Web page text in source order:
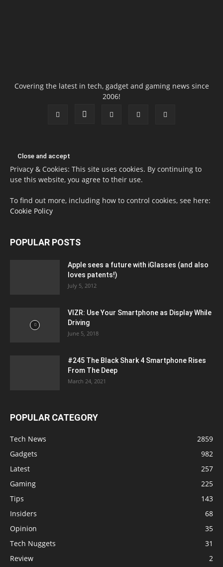
Covering the latest in tech, gadget and gaming news since
2006!
Privacy & Cookies: This site uses cookies. By continuing to
use this website, you agree to their use.
To find out more, including how to control cookies, see here:
Cookie Policy
POPULAR POSTS
Apple sees a future with iGlasses (and also
loves patents!)
July 5, 2012
VIZR: Use Your Smartphone as Display While
Driving
June 5, 2018
#245 The Black Shark 4 Smartphone Rises
From The Deep
March 24, 2021
POPULAR CATEGORY
Tech News
2859
Gadgets
982
Latest
257
Gaming
225
Tips
143
Insiders
68
Opinion
35
Tech Nuggets
31
Review
2